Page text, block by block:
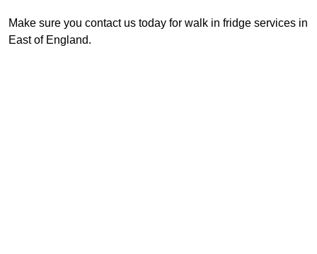
Make sure you contact us today for walk in fridge services in
East of England.